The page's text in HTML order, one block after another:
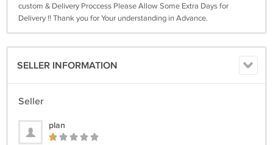
custom & Delivery Proccess Please Allow Some Extra Days for
Delivery !! Thank you for Your understanding in Advance.
SELLER INFORMATION
Seller
plan